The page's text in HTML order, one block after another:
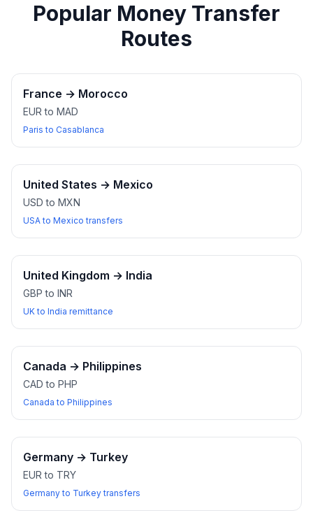
Popular Money Transfer
Routes
France → Morocco
EUR to MAD
Paris to Casablanca
United States → Mexico
USD to MXN
USA to Mexico transfers
United Kingdom → India
GBP to INR
UK to India remittance
Canada → Philippines
CAD to PHP
Canada to Philippines
Germany → Turkey
EUR to TRY
Germany to Turkey transfers